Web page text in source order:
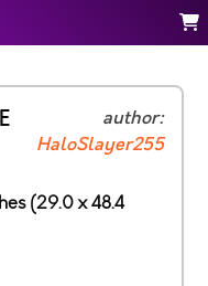
author:
HaloSlayer255
(29.0 x 48.4